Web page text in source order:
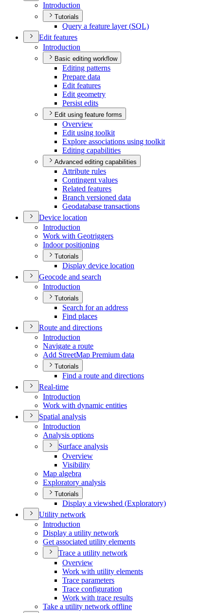
Introduction
Tutorials
Query a feature layer (SQL)
Edit features
Introduction
Basic editing workflow
Editing patterns
Prepare data
Edit features
Edit geometry
Persist edits
Edit using feature forms
Overview
Edit using toolkit
Explore associations using toolkit
Editing capabilities
Advanced editing capabilities
Attribute rules
Contingent values
Related features
Branch versioned data
Geodatabase transactions
Device location
Introduction
Work with Geotriggers
Indoor positioning
Tutorials
Display device location
Geocode and search
Introduction
Tutorials
Search for an address
Find places
Route and directions
Introduction
Navigate a route
Add StreetMap Premium data
Tutorials
Find a route and directions
Real-time
Introduction
Work with dynamic entities
Spatial analysis
Introduction
Analysis options
Surface analysis
Overview
Visibility
Map algebra
Exploratory analysis
Tutorials
Display a viewshed (Exploratory)
Utility network
Introduction
Display a utility network
Get associated utility elements
Trace a utility network
Overview
Work with utility elements
Trace parameters
Trace configuration
Work with trace results
Take a utility network offline